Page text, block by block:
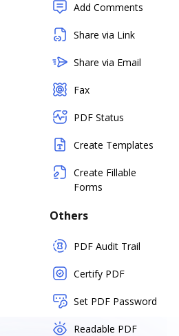
Add Comments
Share via Link
Share via Email
Fax
PDF Status
Create Templates
Create Fillable
Forms
Others
PDF Audit Trail
Certify PDF
Set PDF Password
Readable PDF